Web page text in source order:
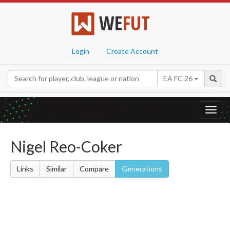
WEFUT
Login Create Account
EA FC 26
Nigel Reo-Coker
Links Similar Compare Generations